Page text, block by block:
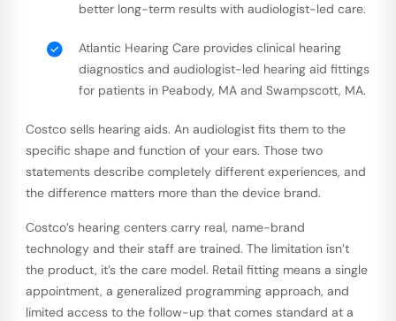
better long-term results with audiologist-led care.
Atlantic Hearing Care provides clinical hearing
diagnostics and audiologist-led hearing aid fittings
for patients in Peabody, MA and Swampscott, MA.
Costco sells hearing aids. An audiologist fits them to the
specific shape and function of your ears. Those two
statements describe completely different experiences, and
the difference matters more than the device brand.
Costco’s hearing centers carry real, name-brand
technology and their staff are trained. The limitation isn’t
the product, it’s the care model. Retail fitting means a single
appointment, a generalized programming approach, and
limited access to the follow-up that comes standard at a